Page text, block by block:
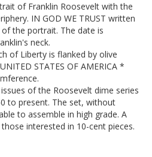
of Franklin Roosevelt with the
IN GOD WE TRUST written
the portrait. The date is
neck.
of Liberty is flanked by olive
STATES OF AMERICA *
of the Roosevelt dime series
to present. The set, without
to assemble in high grade. A
interested in 10-cent pieces.